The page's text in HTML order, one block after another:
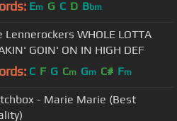
Em G C D Bbm
Lennerockers WHOLE LOTTA
GOIN' ON IN HIGH DEF
C F G Cm Gm C# Fm
- Marie Marie (Best